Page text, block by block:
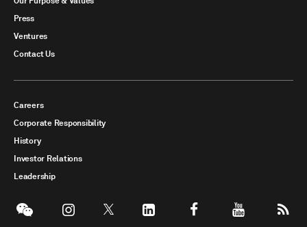
Press
Ventures
Contact Us
Careers
Corporate Responsibility
History
Investor Relations
Leadership